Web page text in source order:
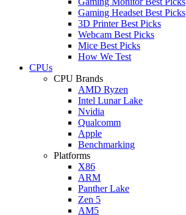
Gaming Headset Best Picks
3D Printer Best Picks
Webcam Best Picks
Mice Best Picks
How We Test
CPUs
CPU Brands
AMD Ryzen
Intel Lunar Lake
Nvidia
Qualcomm
Apple
Benchmarking
Platforms
X86
ARM
Panther Lake
Zen 5
AM5